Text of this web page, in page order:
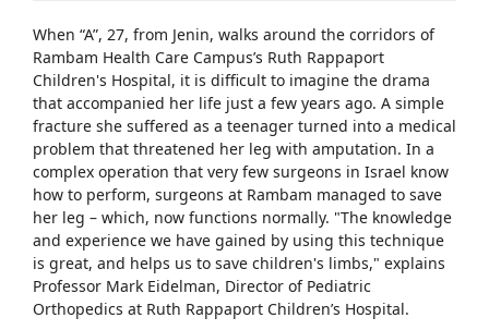
When “A”, 27, from Jenin, walks around the corridors of
Rambam Health Care Campus’s Ruth Rappaport
Children's Hospital, it is difficult to imagine the drama
that accompanied her life just a few years ago. A simple
fracture she suffered as a teenager turned into a medical
problem that threatened her leg with amputation. In a
complex operation that very few surgeons in Israel know
how to perform, surgeons at Rambam managed to save
her leg – which, now functions normally. "The knowledge
and experience we have gained by using this technique
is great, and helps us to save children's limbs," explains
Professor Mark Eidelman, Director of Pediatric
Orthopedics at Ruth Rappaport Children’s Hospital.